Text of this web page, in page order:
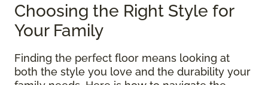
Choosing the Right Style for
Your Family
Finding the perfect floor means looking at
both the style you love and the durability your